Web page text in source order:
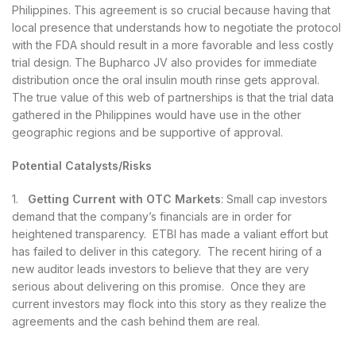
Philippines. This agreement is so crucial because having that
local presence that understands how to negotiate the protocol
with the FDA should result in a more favorable and less costly
trial design. The Bupharco JV also provides for immediate
distribution once the oral insulin mouth rinse gets approval.
The true value of this web of partnerships is that the trial data
gathered in the Philippines would have use in the other
geographic regions and be supportive of approval.
Potential Catalysts/Risks
1. Getting Current with OTC Markets: Small cap investors
demand that the company’s financials are in order for
heightened transparency. ETBI has made a valiant effort but
has failed to deliver in this category. The recent hiring of a
new auditor leads investors to believe that they are very
serious about delivering on this promise. Once they are
current investors may flock into this story as they realize the
agreements and the cash behind them are real.